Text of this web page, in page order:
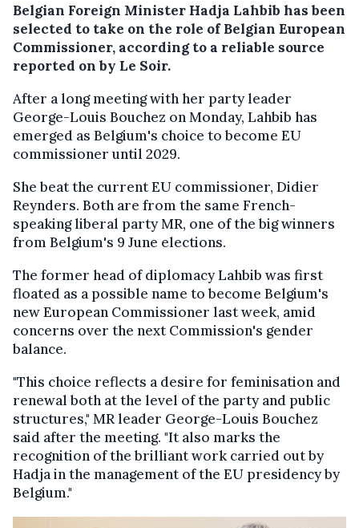
Belgian Foreign Minister Hadja Lahbib has been
selected to take on the role of Belgian European
Commissioner, according to a reliable source
reported on by Le Soir.
After a long meeting with her party leader
George-Louis Bouchez on Monday, Lahbib has
emerged as Belgium's choice to become EU
commissioner until 2029.
She beat the current EU commissioner, Didier
Reynders. Both are from the same French-
speaking liberal party MR, one of the big winners
from Belgium's 9 June elections.
The former head of diplomacy Lahbib was first
floated as a possible name to become Belgium's
new European Commissioner last week, amid
concerns over the next Commission's gender
balance.
"This choice reflects a desire for feminisation and
renewal both at the level of the party and public
structures," MR leader George-Louis Bouchez
said after the meeting. "It also marks the
recognition of the brilliant work carried out by
Hadja in the management of the EU presidency by
Belgium."